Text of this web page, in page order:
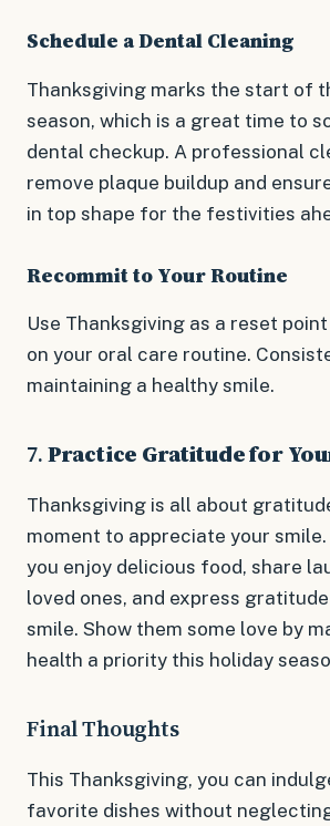
Schedule a Dental Cleaning
Thanksgiving marks the start of
season, which is a great time to
dental checkup. A professional
remove plaque buildup and
in top shape for the festivities
Recommit to Your Routine
Use Thanksgiving as a reset
on your oral care routine.
maintaining a healthy smile.
7.Practice Gratitude for
Thanksgiving is all about
moment to appreciate your
you enjoy delicious food, share
loved ones, and express
smile. Show them some love by
health a priority this holiday
Final Thoughts
This Thanksgiving, you can
favorite dishes without